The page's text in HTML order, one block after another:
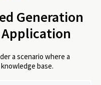
Generation
a scenario where a
base.